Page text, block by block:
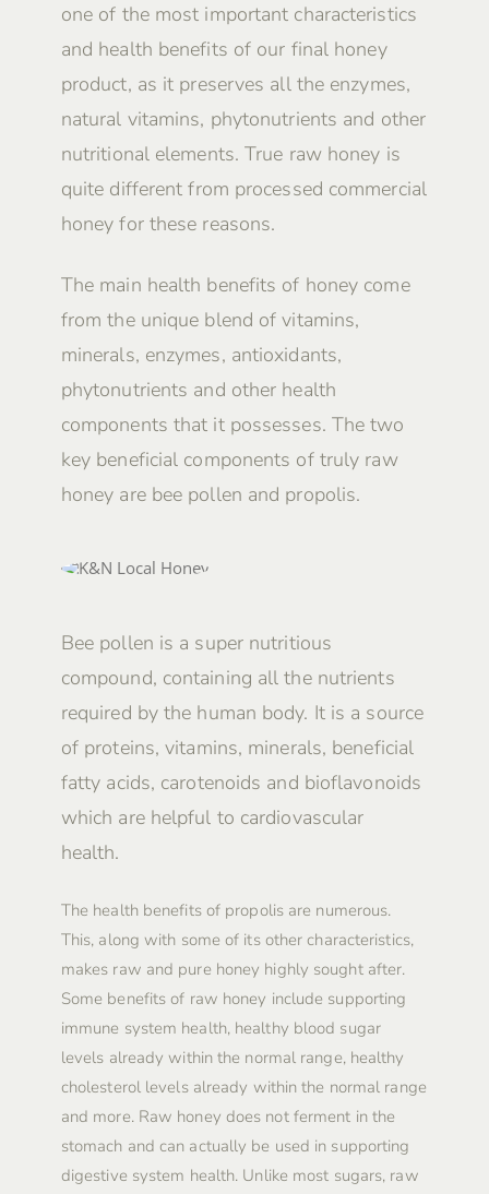
one of the most important characteristics
and health benefits of our final honey
product, as it preserves all the enzymes,
natural vitamins, phytonutrients and other
nutritional elements. True raw honey is
quite different from processed commercial
honey for these reasons.
The main health benefits of honey come
from the unique blend of vitamins,
minerals, enzymes, antioxidants,
phytonutrients and other health
components that it possesses. The two
key beneficial components of truly raw
honey are bee pollen and propolis.
Bee pollen is a super nutritious
compound, containing all the nutrients
required by the human body. It is a source
of proteins, vitamins, minerals, beneficial
fatty acids, carotenoids and bioflavonoids
which are helpful to cardiovascular
health.
The health benefits of propolis are numerous.
This, along with some of its other characteristics,
makes raw and pure honey highly sought after.
Some benefits of raw honey include supporting
immune system health, healthy blood sugar
levels already within the normal range, healthy
cholesterol levels already within the normal range
and more. Raw honey does not ferment in the
stomach and can actually be used in supporting
digestive system health. Unlike most sugars, raw